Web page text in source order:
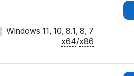
Windows 11, 10, 8.1, 8, 7
x64/x86